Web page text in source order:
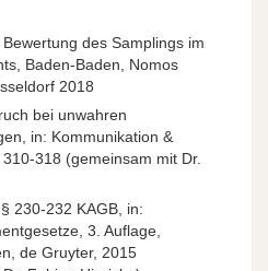
des Samplings im
Baden-Baden, Nomos
2018
bei unwahren
in: Kommunikation &
318 (gemeinsam mit Dr.
230-232 KAGB, in:
3. Auflage,
de Gruyter, 2015